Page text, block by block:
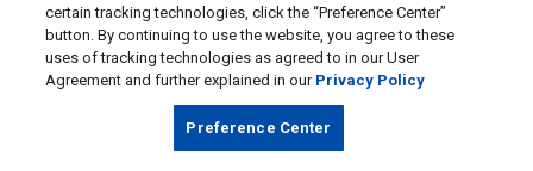
certain tracking technologies, click the “Preference Center”
button. By continuing to use the website, you agree to these
uses of tracking technologies as agreed to in our User
Agreement and further explained in our Privacy Policy
Preference Center